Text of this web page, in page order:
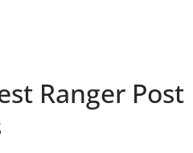
Ranger Post